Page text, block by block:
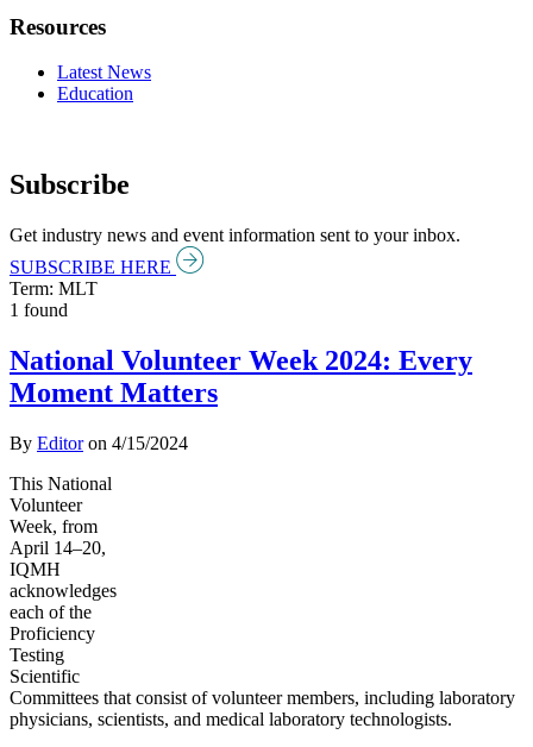
Resources
Latest News
Education
Subscribe
Get industry news and event information sent to your inbox.
SUBSCRIBE HERE
Term: MLT
1 found
National Volunteer Week 2024: Every
Moment Matters
By Editoron 4/15/2024
This National
Volunteer
Week, from
April 14–20,
IQMH
acknowledges
each of the
Proficiency
Testing
Scientific
Committees that consist of volunteer members, including laboratory
physicians, scientists, and medical laboratory technologists.